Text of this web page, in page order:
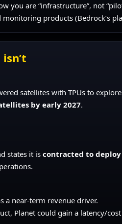
you are “infrastructure”, not
products (Bedrock’s
satellites with TPUs to
by early 2027.
states it iscontracted to
a near-term revenue driver.
Planet could gain a latency/